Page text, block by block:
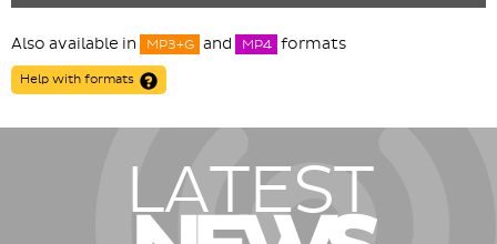
Also available in MP3+G and MP4 formats
Help with formats
LATEST